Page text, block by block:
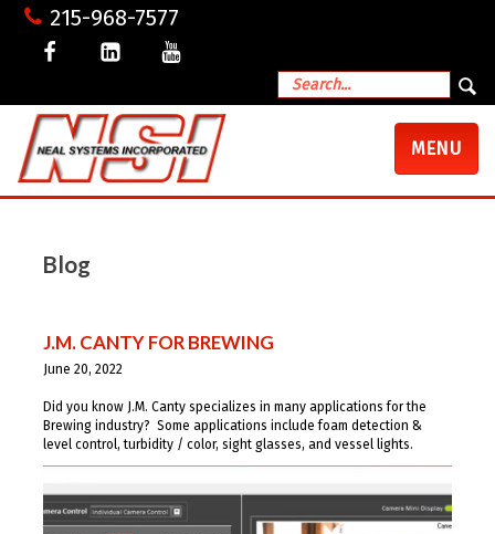
215-968-7577
TOGGLE
MENU
Blog
J.M. CANTY FOR BREWING
June 20, 2022
Did you know J.M. Canty specializes in many applications for the
Brewing industry? Some applications include foam detection &
level control, turbidity / color, sight glasses, and vessel lights.